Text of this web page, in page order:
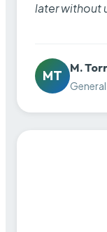
later without
MT
M.